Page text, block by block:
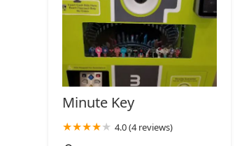
Minute Key
4.0 (4 reviews)